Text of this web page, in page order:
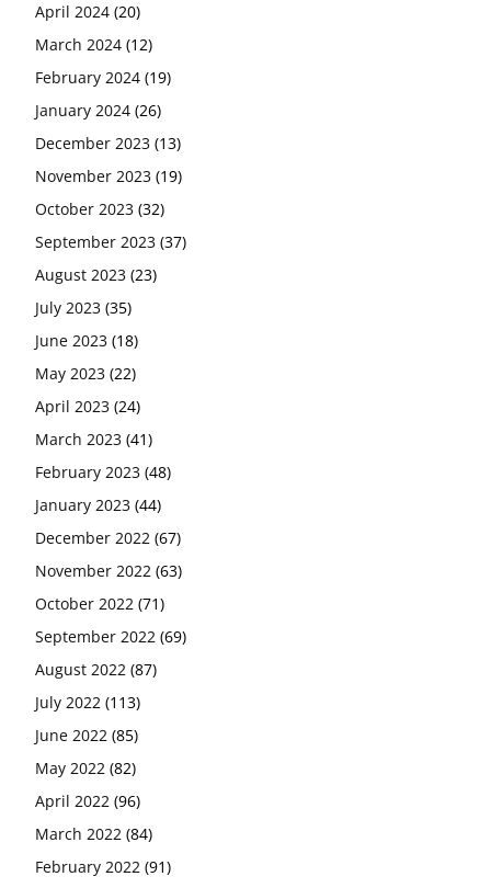
April 2024 (20)
March 2024 (12)
February 2024 (19)
January 2024 (26)
December 2023 (13)
November 2023 (19)
October 2023 (32)
September 2023 (37)
August 2023 (23)
July 2023 (35)
June 2023 (18)
May 2023 (22)
April 2023 (24)
March 2023 (41)
February 2023 (48)
January 2023 (44)
December 2022 (67)
November 2022 (63)
October 2022 (71)
September 2022 (69)
August 2022 (87)
July 2022 (113)
June 2022 (85)
May 2022 (82)
April 2022 (96)
March 2022 (84)
February 2022 (91)